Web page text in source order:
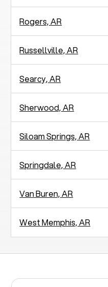
Rogers, AR
Russellville, AR
Searcy, AR
Sherwood, AR
Siloam Springs, AR
Springdale, AR
Van Buren, AR
West Memphis, AR